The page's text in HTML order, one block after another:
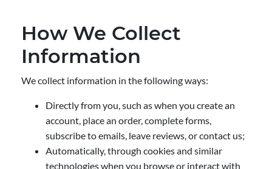
How We Collect
Information
We collect information in the following ways:
Directly from you, such as when you create an
account, place an order, complete forms,
subscribe to emails, leave reviews, or contact us;
Automatically, through cookies and similar
technologies when you browse or interact with